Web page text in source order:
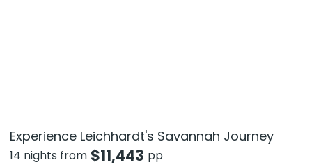
Experience Leichhardt's Savannah Journey
14 nights from $11,443 pp